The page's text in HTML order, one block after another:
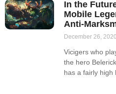
In the
Mobile
Anti-
December 26, 2020
Vicigers who
the hero
has a fairly high